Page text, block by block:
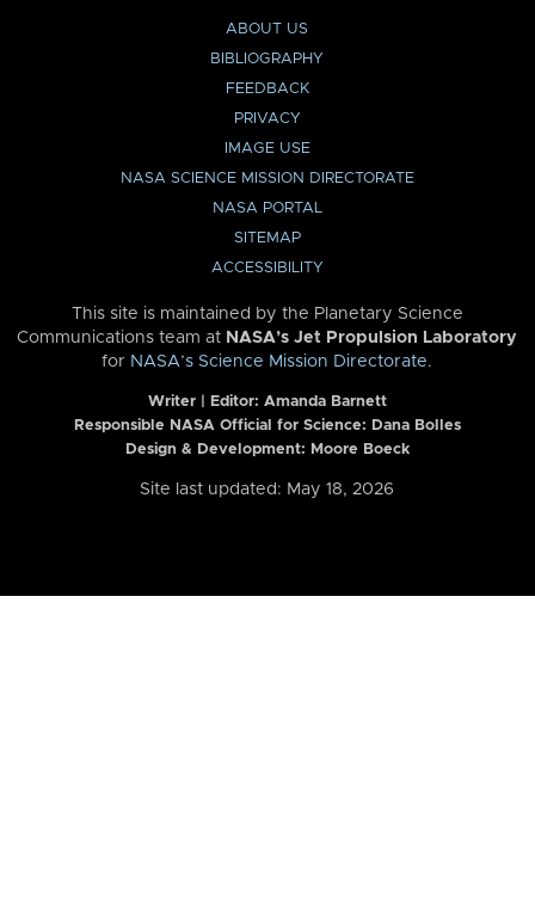
ABOUT US
BIBLIOGRAPHY
FEEDBACK
PRIVACY
IMAGE USE
NASA SCIENCE MISSION DIRECTORATE
NASA PORTAL
SITEMAP
ACCESSIBILITY
This site is maintained by the Planetary Science
Communications team at NASA’s Jet Propulsion Laboratory
for NASA’s Science Mission Directorate.
Writer | Editor: Amanda Barnett
Responsible NASA Official for Science: Dana Bolles
Design & Development: Moore Boeck
Site last updated: May 18, 2026